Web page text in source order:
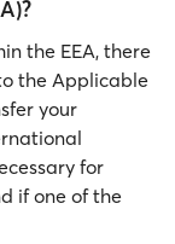
the EEA, there
the Applicable
your
for
if one of the